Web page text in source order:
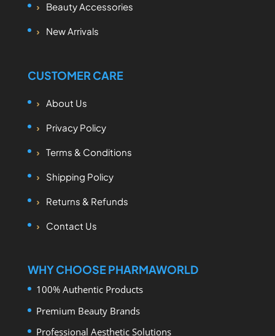
Beauty Accessories
New Arrivals
CUSTOMER CARE
About Us
Privacy Policy
Terms & Conditions
Shipping Policy
Returns & Refunds
Contact Us
WHY CHOOSE PHARMAWORLD
100% Authentic Products
Premium Beauty Brands
Professional Aesthetic Solutions